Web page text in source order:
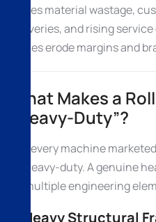
losses material wastage,
deliveries, and rising
issues erode margins and
What Makes a
“Heavy-Duty”?
Not every machine
as heavy-duty. A genuine
by multiple engineering
1. Heavy Structural